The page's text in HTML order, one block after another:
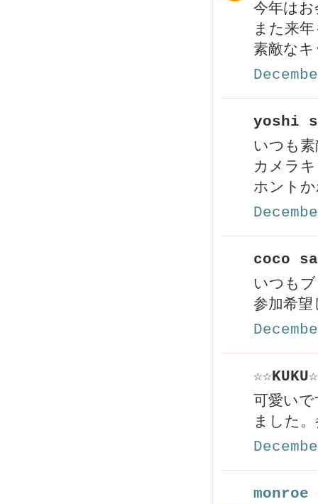
今年は
また来
素敵な
yoshi
いつも
カメラ
ホント
coco
いつも
参加希
可愛い
ました
monroe